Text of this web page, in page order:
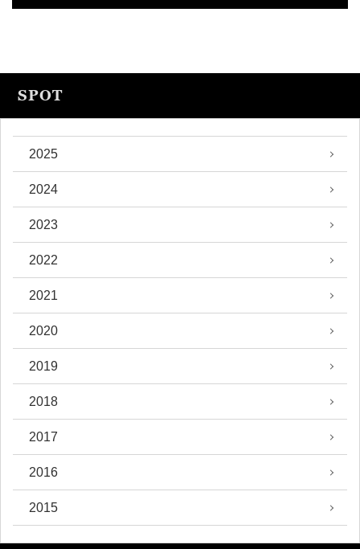
SPOT
2025
2024
2023
2022
2021
2020
2019
2018
2017
2016
2015